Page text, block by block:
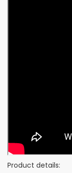
Product details: